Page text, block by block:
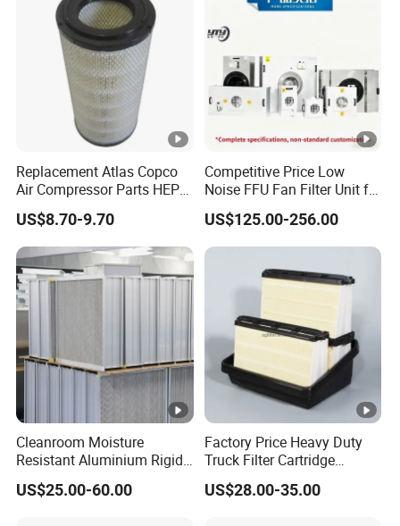
Replacement Atlas Copco
Air Compressor Parts HEPA
Paper Accessory Filter
Element P136258 S51809-
B1 P781398 P127313
P191281 P836913
P812559 P119370
P828889
US$8.70-9.70
Competitive Price Low
Noise FFU Fan Filter Unit for
Industrial Applications
US$125.00-256.00
Cleanroom Moisture
Resistant Aluminium Rigid
Corrugated Separator H13
H14 99.97%
US$25.00-60.00
Factory Price Heavy Duty
Truck Filter Cartridge
22829529 2490805
SA160077 2829530 and
US$28.00-35.00